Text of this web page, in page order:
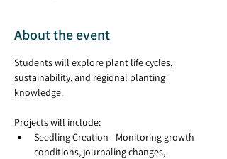
About the event
Students will explore plant life cycles,
sustainability, and regional planting
knowledge.
Projects will include:
Seedling Creation - Monitoring growth
conditions, journaling changes,